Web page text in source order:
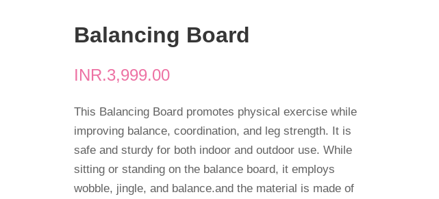
Balancing Board
INR.3,999.00
This Balancing Board promotes physical exercise while
improving balance, coordination, and leg strength. It is
safe and sturdy for both indoor and outdoor use. While
sitting or standing on the balance board, it employs
wobble, jingle, and balance.and the material is made of